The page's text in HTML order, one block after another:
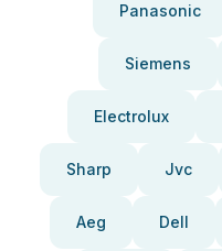
Panasonic
Siemens
Electrolux
Sharp Jvc
Aeg Dell